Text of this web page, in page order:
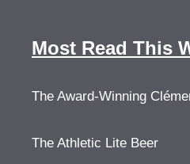
Most Read This
The Award-Winning
The Athletic Lite Beer